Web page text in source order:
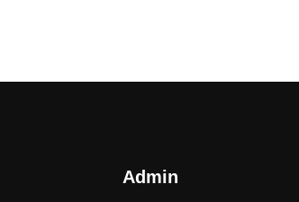
Admin